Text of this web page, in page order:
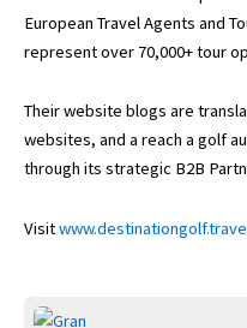
European Travel Agents and
represent over 70,000+ tour
Their website blogs are
websites, and a reach a golf
through its strategic B2B
Visit